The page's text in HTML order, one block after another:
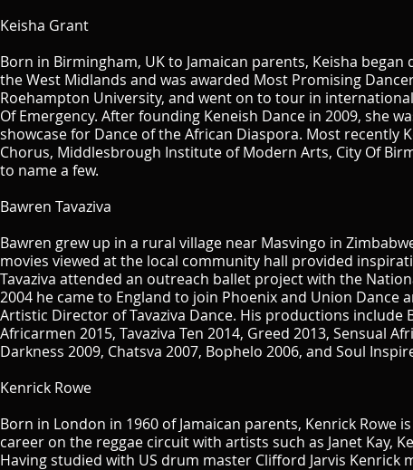
Keisha Grant
Born in Birmingham, UK to Jamaican parents, Keisha
the West Midlands and was awarded Most Promising
Roehampton University, and went on to tour in
Of Emergency. After founding Keneish Dance in 2009, she
showcase for Dance of the African Diaspora. Most recently
Chorus, Middlesbrough Institute of Modern Arts, City Of
to name a few.
Bawren Tavaziva
Bawren grew up in a rural village near Masvingo in
movies viewed at the local community hall provided
Tavaziva attended an outreach ballet project with the
2004 he came to England to join Phoenix and Union
Artistic Director of Tavaziva Dance. His productions include
Africarmen 2015, Tavaziva Ten 2014, Greed 2013, Sensual
Darkness 2009, Chatsva 2007, Bophelo 2006, and Soul
Kenrick Rowe
Born in London in 1960 of Jamaican parents, Kenrick
career on the reggae circuit with artists such as Janet Kay,
Having studied with US drum master Clifford Jarvis